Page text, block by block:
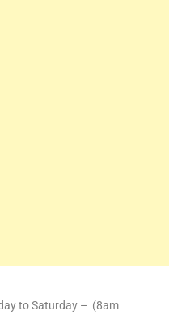
to Saturday – (8am